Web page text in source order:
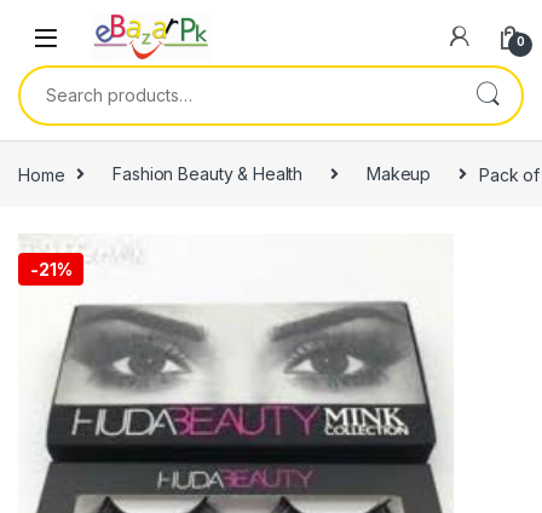
0
Home Fashion Beauty & Health Makeup Pack of
-21%